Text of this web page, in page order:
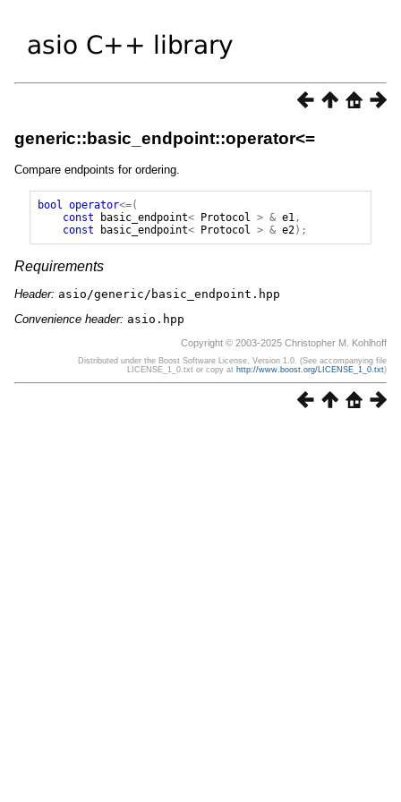
generic::basic_endpoint::operator<=
Compare endpoints for ordering.
bool operator<=(
const
basic_endpoint< Protocol > & e1,
const
basic_endpoint< Protocol > & e2);
Requirements
Header: asio/generic/basic_endpoint.hpp
Convenience header: asio.hpp
Copyright © 2003-2025 Christopher M. Kohlhoff
Distributed under the Boost Software License, Version 1.0. (See accompanying file
LICENSE_1_0.txt or copy at http://www.boost.org/LICENSE_1_0.txt)